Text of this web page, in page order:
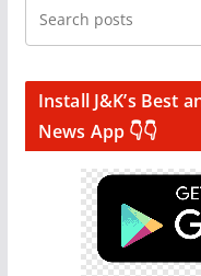
Install J&K’s Best
News App 👇👇